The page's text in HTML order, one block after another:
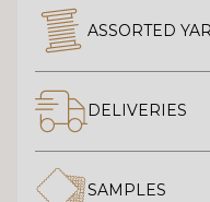
ASSORTED
DELIVERIES
SAMPLES